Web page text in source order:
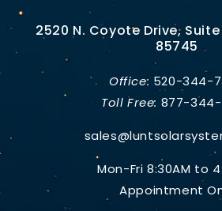
2520 N. Coyote Drive, Suite
85745
Office: 520-344-
Toll Free: 877-
Mon-Fri 8:30AM to
Appointment